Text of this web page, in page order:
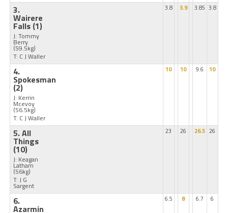
3.
Wairere
Falls (1)
J: Tommy
Berry
(59.5kg)
T: C J Waller
3.8 3.9 3.85 3.8
4.
Spokesman
(2)
J: Kerrin
Mcevoy
(56.5kg)
T: C J Waller
10 10 9.6 10
5. All
Things
(10)
J: Keagan
Latham
(56kg)
T: J G
Sargent
23 26 26.5 26
6.
Azarmin
6.5 8 6.7 6